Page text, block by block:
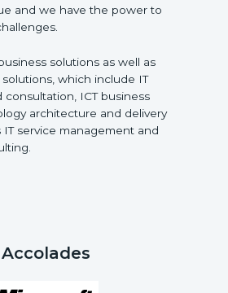
and we have the power to
solutions as well as
which include IT
consultation, ICT business
architecture and delivery
IT service management and
Accolades